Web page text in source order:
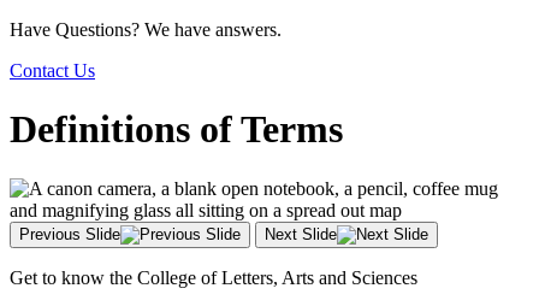
Have Questions? We have answers.
Contact Us
Definitions of Terms
Previous Slide Next Slide
Get to know the College of Letters, Arts and Sciences